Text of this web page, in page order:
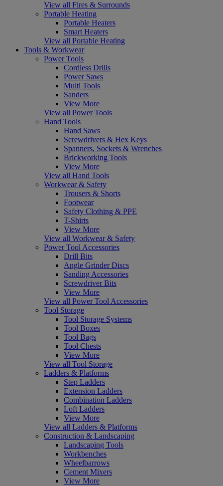
View all Fires & Surrounds
Portable Heating
Portable Heaters
Smart Heaters
View all Portable Heating
Tools & Workwear
Power Tools
Cordless Drills
Power Saws
Multi Tools
Sanders
View More
View all Power Tools
Hand Tools
Hand Saws
Screwdrivers & Hex Keys
Spanners, Sockets & Wrenches
Brickworking Tools
View More
View all Hand Tools
Workwear & Safety
Trousers & Shorts
Footwear
Safety Clothing & PPE
T-Shirts
View More
View all Workwear & Safety
Power Tool Accessories
Drill Bits
Angle Grinder Discs
Sanding Accessories
Screwdriver Bits
View More
View all Power Tool Accessories
Tool Storage
Tool Storage Systems
Tool Boxes
Tool Bags
Tool Chests
View More
View all Tool Storage
Ladders & Platforms
Step Ladders
Extension Ladders
Combination Ladders
Loft Ladders
View More
View all Ladders & Platforms
Construction & Landscaping
Landscaping Tools
Workbenches
Wheelbarrows
Cement Mixers
View More